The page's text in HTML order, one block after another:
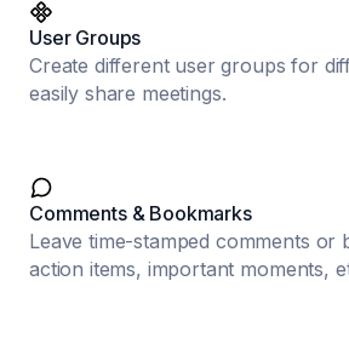
User Groups
Create different user groups for
easily share meetings.
Comments & Bookmarks
Leave time-stamped comments or
action items, important moments,